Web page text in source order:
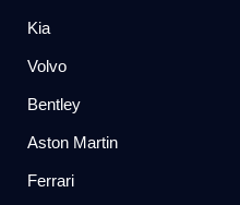
Kia
Volvo
Bentley
Aston Martin
Ferrari